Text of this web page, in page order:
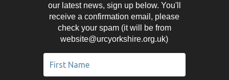
our latest news, sign up below. You'll
receive a confirmation email, please
check your spam (it will be from
website@urcyorkshire.org.uk)